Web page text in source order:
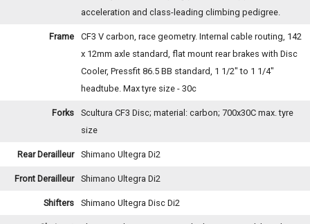
acceleration and class-leading climbing pedigree.
Frame
CF3 V carbon, race geometry. Internal cable routing, 142
x 12mm axle standard, flat mount rear brakes with Disc
Cooler, Pressfit 86.5 BB standard, 1 1/2" to 1 1/4"
headtube. Max tyre size - 30c
Forks
Scultura CF3 Disc; material: carbon; 700x30C max. tyre
size
Rear Derailleur Shimano Ultegra Di2
Front Derailleur Shimano Ultegra Di2
Shifters Shimano Ultegra Disc Di2